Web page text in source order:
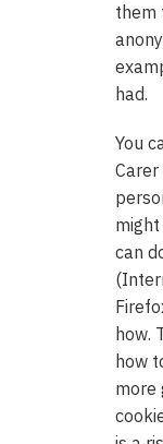
them
had.
You
can
how.
how
more